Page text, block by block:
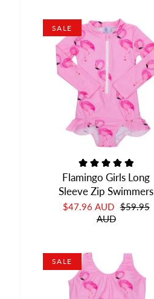
SALE
Flamingo Girls Long
Sleeve Zip Swimmers
$47.96 AUD $59.95
AUD
SALE